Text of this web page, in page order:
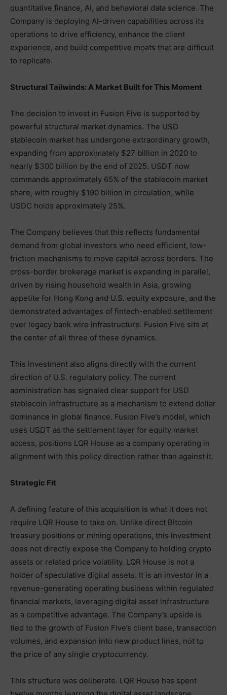
quantitative finance, AI, and behavioral data science. The
Company is deploying AI-driven capabilities across its
operations to drive efficiency, enhance the client
experience, and build competitive moats that are difficult
to replicate.
Structural Tailwinds: A Market Built for This Moment
The decision to invest in Fusion Five is supported by
powerful structural market dynamics. The USD
stablecoin market has undergone extraordinary growth,
expanding from approximately $27 billion in 2020 to
nearly $300 billion by the end of 2025. USDT now
commands approximately 65% of the stablecoin market
share, with roughly $190 billion in circulation, while
USDC holds approximately 25%.
The Company believes that this reflects fundamental
demand from global investors who need efficient, low-
friction mechanisms to move capital across borders. The
cross-border brokerage market is expanding in parallel,
driven by rising household wealth in Asia, growing
appetite for Hong Kong and U.S. equity exposure, and the
demonstrated advantages of fintech-enabled settlement
over legacy bank wire infrastructure. Fusion Five sits at
the center of all three of these dynamics.
This investment also aligns directly with the current
direction of U.S. regulatory policy. The current
administration has signaled clear support for USD
stablecoin infrastructure as a mechanism to extend dollar
dominance in global finance. Fusion Five’s model, which
uses USDT as the settlement layer for equity market
access, positions LQR House as a company operating in
alignment with this policy direction rather than against it.
Strategic Fit
A defining feature of this acquisition is what it does not
require LQR House to take on. Unlike direct Bitcoin
treasury positions or mining operations, this investment
does not directly expose the Company to holding crypto
assets or related price volatility. LQR House is not a
holder of speculative digital assets. It is an investor in a
revenue-generating operating business within regulated
financial markets, leveraging digital asset infrastructure
as a competitive advantage. The Company’s upside is
tied to the growth of Fusion Five’s client base, transaction
volumes, and expansion into new product lines, not to
the price of any single cryptocurrency.
This structure was deliberate. LQR House has spent